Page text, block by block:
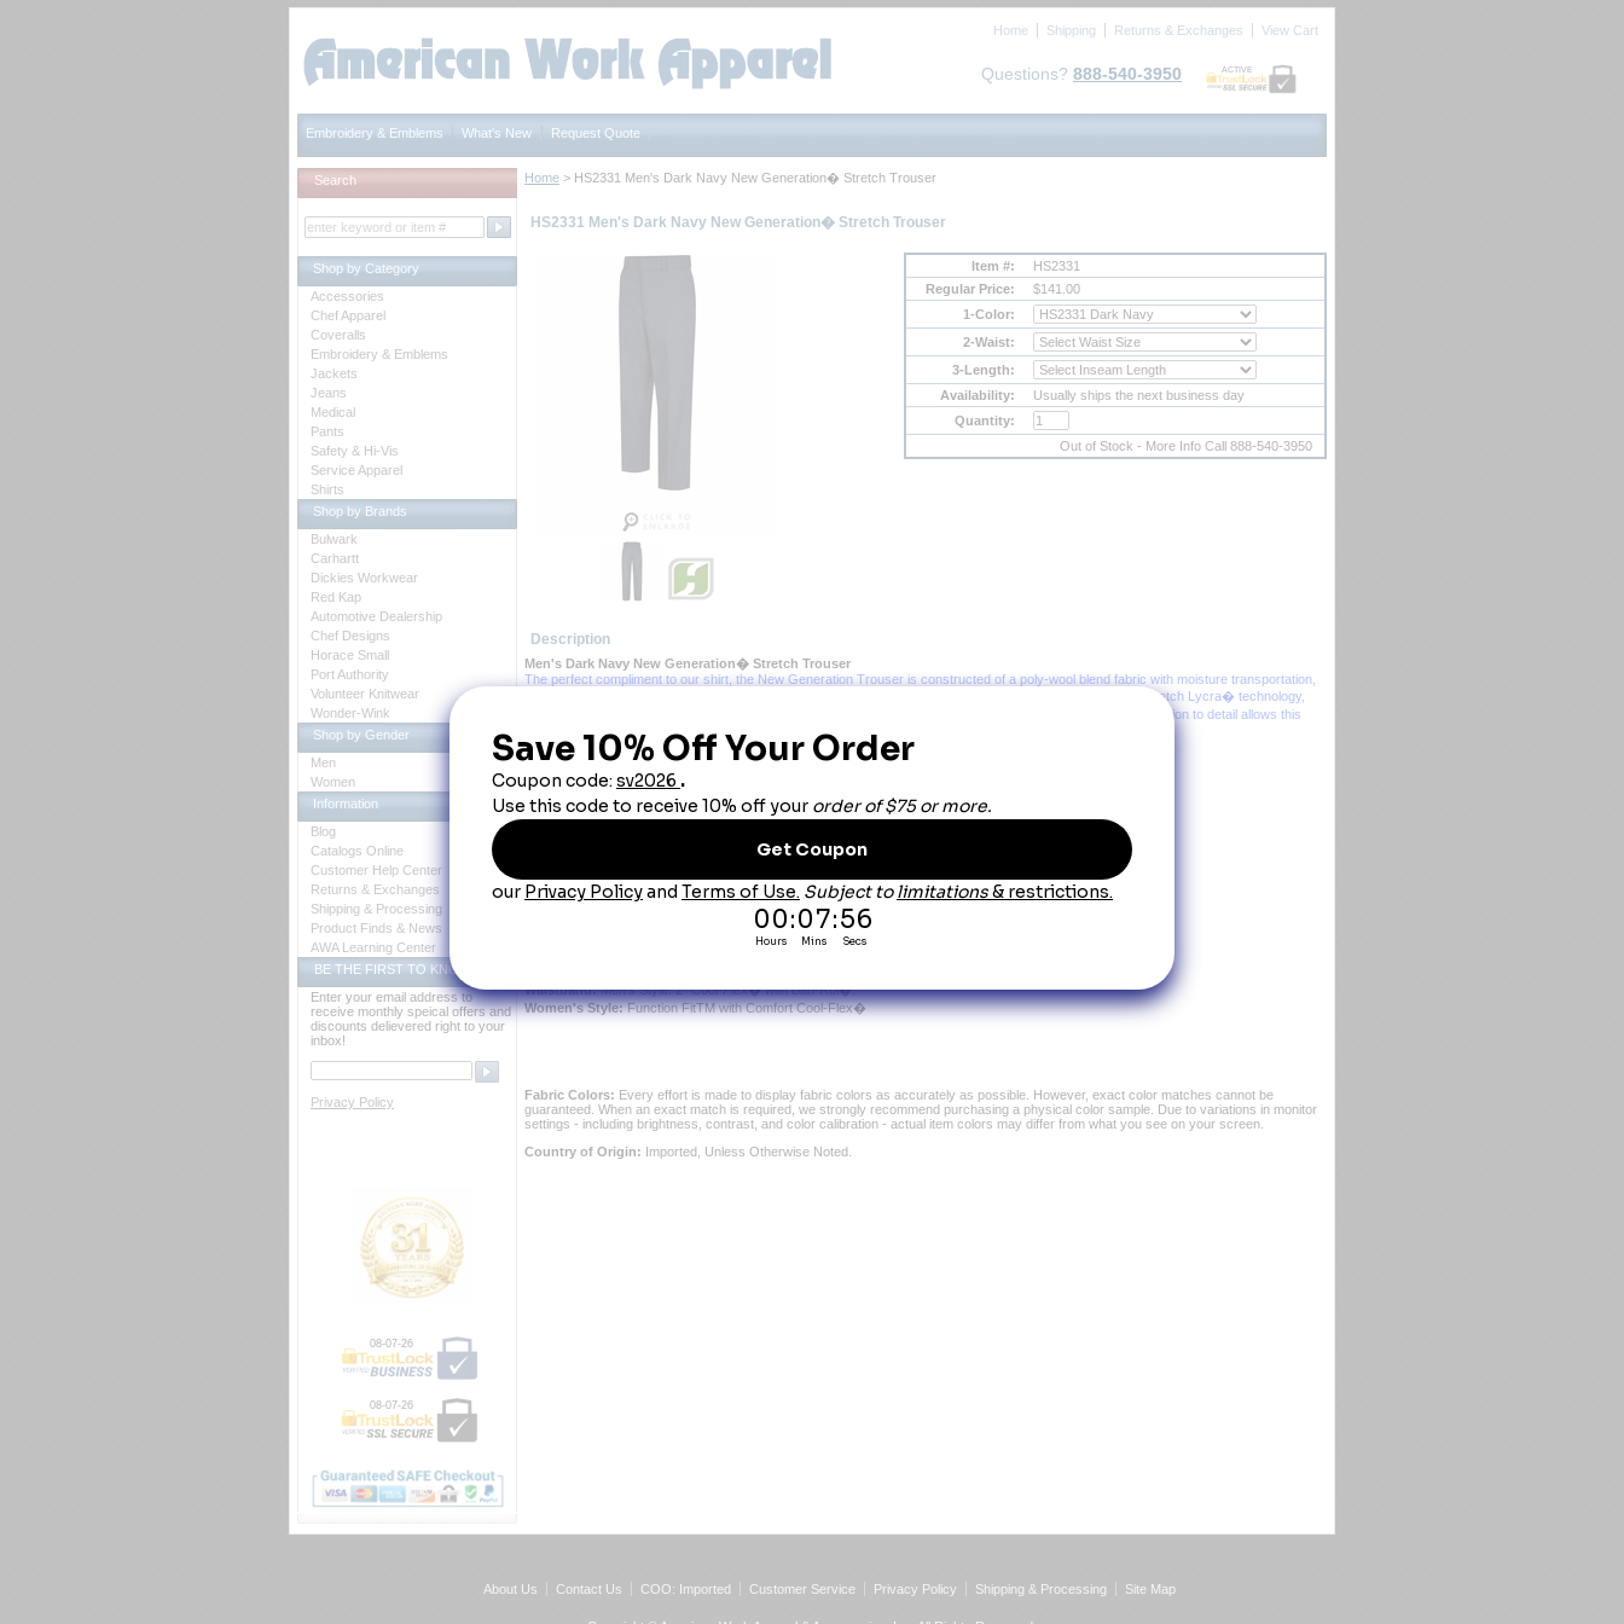
Home Shipping Returns & Exchanges View Cart
Questions? 888-540-3950 ACTIVE
Embroidery & Emblems What's New Request Quote
Home > HS2331 Men's Dark Navy New Generation� Stretch Trouser
HS2331 Men's Dark Navy New Generation� Stretch Trouser
Item #:
HS2331
Regular Price:
$141.00
1-Color:
2-Waist:
3-Length:
Availability:
Usually ships the next business day
Quantity:
Out of Stock - More Info Call 888-540-3950
Description
Men's Dark Navy New Generation� Stretch Trouser
The perfect compliment to our shirt, the New Generation Trouser is constructed of a poly-wool blend fabric with moisture transportation,
making this uniform pant ideal for all seasons. Other special features include silicone permanent creases, Stretch Lycra� technology,
Ban-Rol� technology in the waistband for men, and elastic inserts with Snugtex� waistband for women. Attention to detail allows this
Fabric Weight: 7.5 oz. Per Square Yard, 13 oz. Per Linear Yard, Serge Weave.
Features:
Belt Loops: �" Lined.
Blend:
74% Polyester/25% Wool/1% Lycra�.
Care: Home Wash or Dry Clean.
Closure:
Other:
* Bartacks at All Stress Points.
* Lycra� Stretch for Increased Fit and Comfort.
Waistband: Men's Style: 2" Cool-Flex� with Ban-Rol�.
Women's Style: Function FitTM with Comfort Cool-Flex�
Fabric Colors: Every effort is made to display fabric colors as accurately as possible. However, exact color matches cannot be
guaranteed. When an exact match is required, we strongly recommend purchasing a physical color sample. Due to variations in monitor
settings - including brightness, contrast, and color calibration - actual item colors may differ from what you see on your screen.
Country of Origin: Imported, Unless Otherwise Noted.
Search
Shop by Category
Accessories
Chef Apparel
Coveralls
Embroidery & Emblems
Jackets
Jeans
Medical
Pants
Safety & Hi-Vis
Service Apparel
Shirts
Shop by Brands
Bulwark
Carhartt
Dickies Workwear
Red Kap
Automotive Dealership
Chef Designs
Horace Small
Port Authority
Volunteer Knitwear
Wonder-Wink
Shop by Gender
Men
Women
Information
Blog
Catalogs Online
Customer Help Center
Returns & Exchanges
Shipping & Processing
Product Finds & News
AWA Learning Center
BE THE FIRST TO KNOW
Enter your email address to
receive monthly speical offers and
discounts delievered right to your
inbox!
Privacy Policy
08-07-26
08-07-26
About Us Contact Us COO: Imported Customer Service Privacy Policy Shipping & Processing Site Map